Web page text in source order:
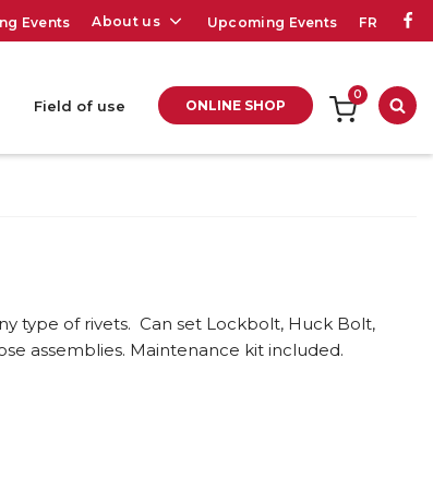
Events About us Upcoming Events FR
Field of use ONLINE SHOP
0
type of rivets. Can set Lockbolt, Huck Bolt,
assemblies. Maintenance kit included.